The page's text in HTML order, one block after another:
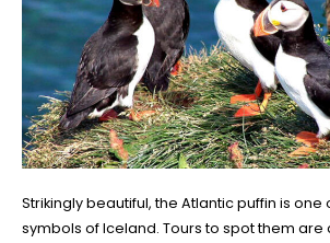
Strikingly beautiful, the Atlantic puffin is
symbols of Iceland. Tours to spot them are